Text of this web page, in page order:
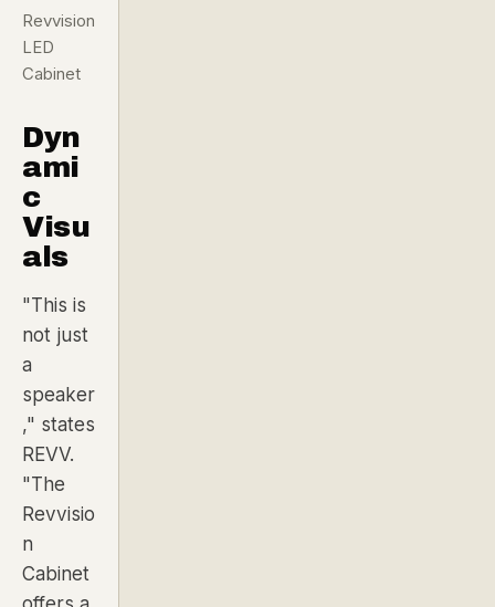
Revvision
LED
Cabinet
Dyn
ami
c
Visu
als
"This is
not just
a
speaker
," states
REVV.
"The
Revvisio
n
Cabinet